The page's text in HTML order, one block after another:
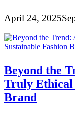
April 24, 2025
Beyond the
Truly Ethical
Brand